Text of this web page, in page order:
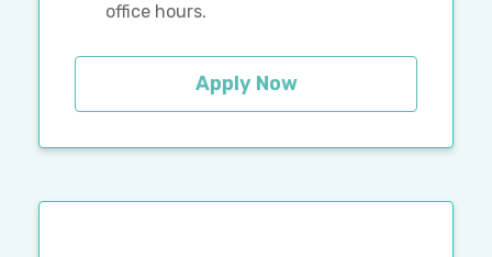
office hours.
Apply Now